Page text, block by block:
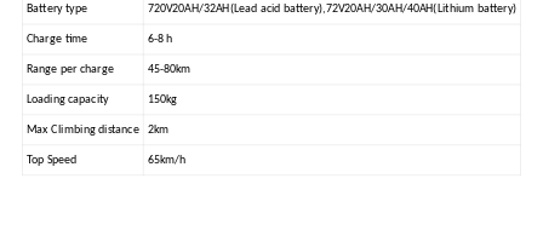
Battery type 720V20AH/32AH(Lead acid battery),72V20AH/30AH/40AH(Lithium battery)
Charge time 6-8 h
Range per charge 45-80km
Loading capacity 150kg
Max Climbing distance 2km
Top Speed 65km/h